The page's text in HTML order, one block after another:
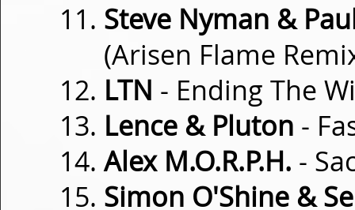
Steve Nyman &
(Arisen Flame
LTN - Ending The
Lence & Pluton -
Alex M.O.R.P.H. -
Simon O'Shine &